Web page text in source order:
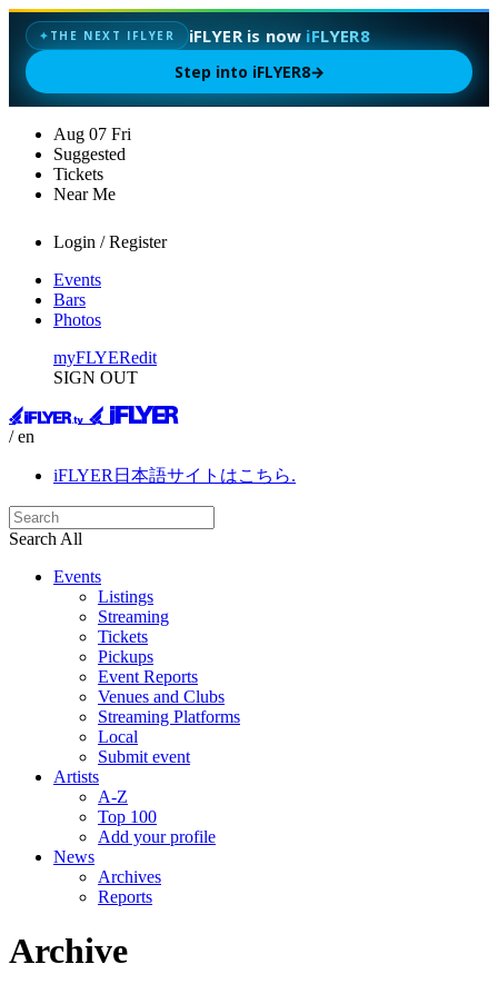
✦ THE NEXT IFLYER iFLYER is nowiFLYER8
Step into iFLYER8→
Aug 07 Fri
Suggested
Tickets
Near Me
Login / Register
Events
Bars
Photos
myFLYERedit
SIGN OUT
/ en
iFLYER日本語サイトはこちら.
Search All
Events
Listings
Streaming
Tickets
Pickups
Event Reports
Venues and Clubs
Streaming Platforms
Local
Submit event
Artists
A-Z
Top 100
Add your profile
News
Archives
Reports
Archive